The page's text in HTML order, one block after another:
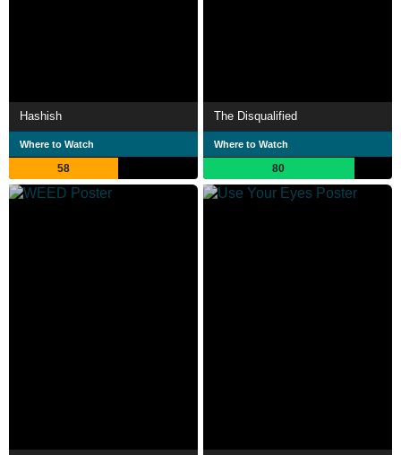
Hashish
Where to Watch
58
The Disqualified
Where to Watch
80